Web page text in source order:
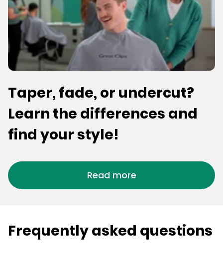
Taper, fade, or undercut?
Learn the differences and
find your style!
Read more
Frequently asked questions